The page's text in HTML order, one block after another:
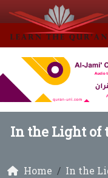
In the Light of
Home
In the